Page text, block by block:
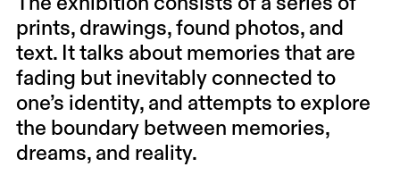
prints, drawings, found photos, and
text. It talks about memories that are
fading but inevitably connected to
one’s identity, and attempts to explore
the boundary between memories,
dreams, and reality.